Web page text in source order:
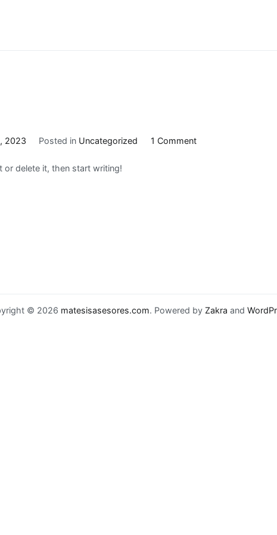
2023 Posted in Uncategorized 1 Commenton
or delete it, then start writing!
© 2026 matesisasesores.com. Powered by Zakra and